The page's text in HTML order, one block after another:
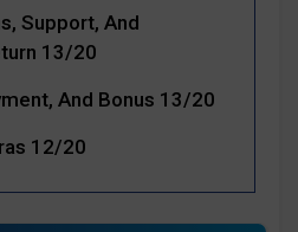
Support, And
13/20
And Bonus 13/20
12/20